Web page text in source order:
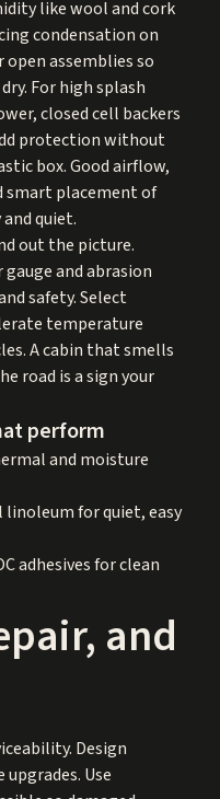
like wool and cork
condensation on
assemblies so
For high splash
closed cell backers
protection without
box. Good airflow,
smart placement of
quiet.
out the picture.
and abrasion
safety. Select
temperature
A cabin that smells
road is a sign your
perform
and moisture
for quiet, easy
adhesives for clean
and
Design
Use